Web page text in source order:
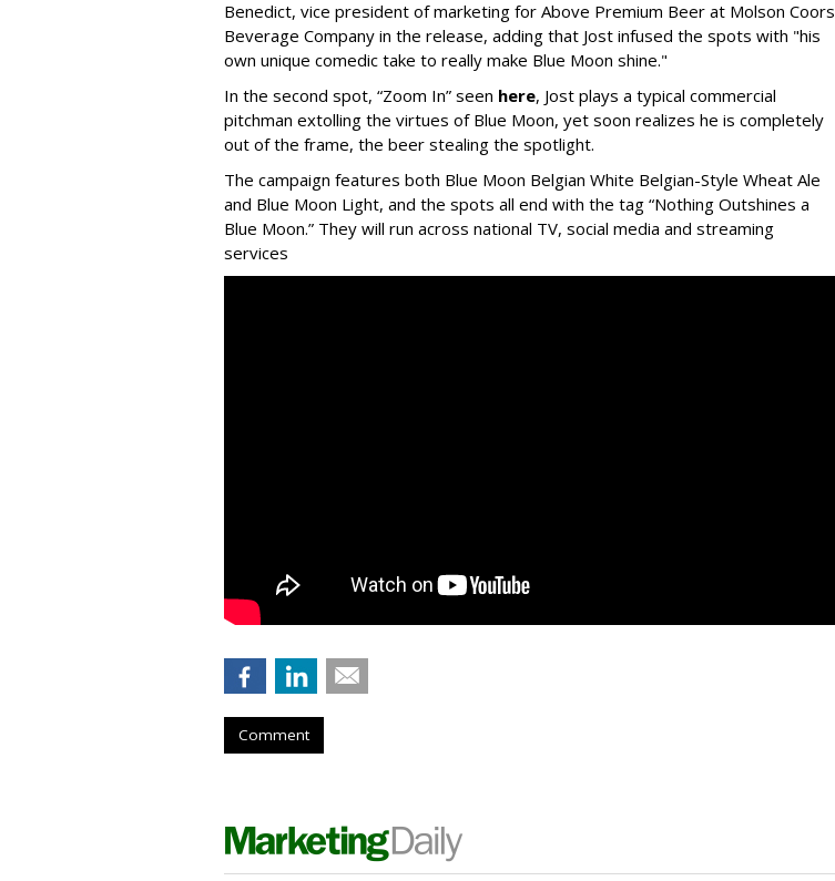
Benedict, vice president of marketing for Above Premium Beer at Molson Coors
Beverage Company in the release, adding that Jost infused the spots with "his
own unique comedic take to really make Blue Moon shine."
In the second spot, “Zoom In” seen here, Jost plays a typical commercial
pitchman extolling the virtues of Blue Moon, yet soon realizes he is completely
out of the frame, the beer stealing the spotlight.
The campaign features both Blue Moon Belgian White Belgian-Style Wheat Ale
and Blue Moon Light, and the spots all end with the tag “Nothing Outshines a
Blue Moon.” They will run across national TV, social media and streaming
services
Comment